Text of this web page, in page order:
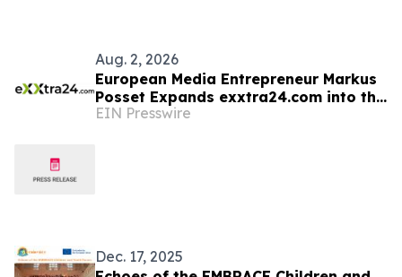
Aug. 2, 2026
European Media Entrepreneur Markus
Posset Expands exxtra24.com into the
United States
EIN Presswire
Dec. 17, 2025